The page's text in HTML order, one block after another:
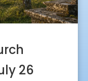
26